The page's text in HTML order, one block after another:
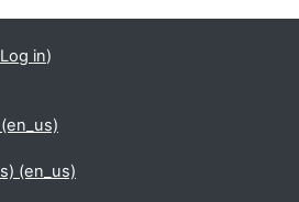
Log in)
‎(en_us)‎